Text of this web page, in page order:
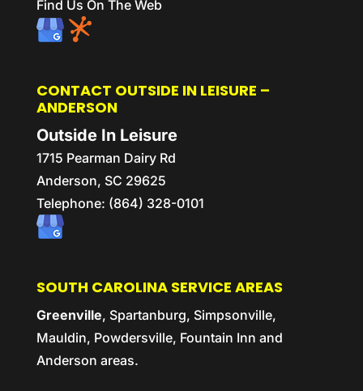
Find Us On The Web
CONTACT OUTSIDE IN LEISURE –
ANDERSON
Outside In Leisure
1715 Pearman Dairy Rd
Anderson, SC 29625
Telephone: (864) 328-0101
SOUTH CAROLINA SERVICE AREAS
Greenville, Spartanburg, Simpsonville,
Mauldin, Powdersville, Fountain Inn and
Anderson areas.